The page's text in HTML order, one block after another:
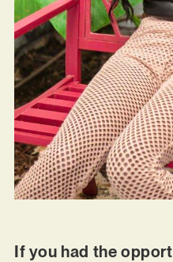
If you had the